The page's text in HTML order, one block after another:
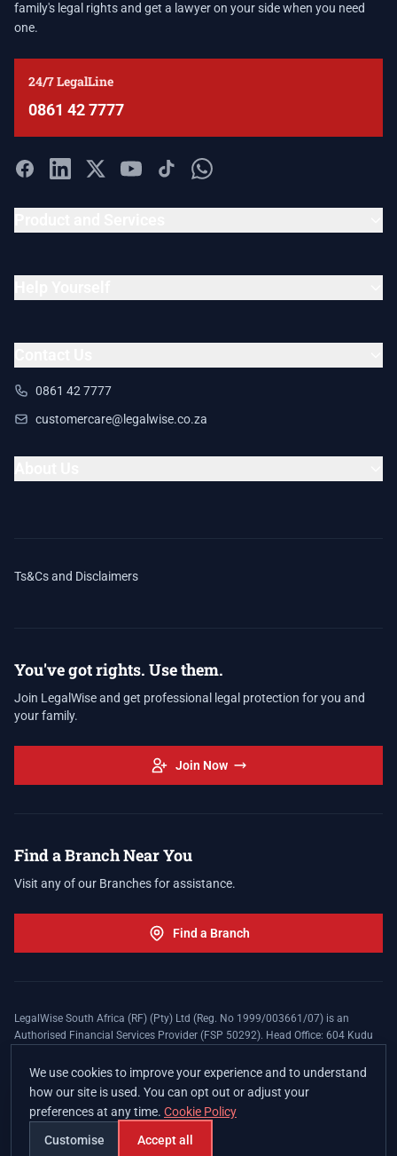
family's legal rights and get a lawyer on your side when you need
one.
24/7 LegalLine
0861 42 7777
0861 42 7777
customercare@legalwise.co.za
Ts&Cs and Disclaimers
You've got rights. Use them.
Join LegalWise and get professional legal protection for you and
your family.
Join Now
Find a Branch Near You
Visit any of our Branches for assistance.
Find a Branch
LegalWise South Africa (RF) (Pty) Ltd (Reg. No 1999/003661/07) is an
Authorised Financial Services Provider (FSP 50292). Head Office: 604 Kudu
apply. The LegalWise Membership Agreement is underwritten by Legal
Expenses Insurance Southern Africa Limited (LEZA) (Reg. No
1984/010574/06), a licensed insurer conducting non-life insurance business
and a licensed controlling company, and Authorised Financial Services
Provider (FSP 17008).
We use cookies to improve your experience and to understand
how our site is used. You can opt out or adjust your
preferences at any time. Cookie Policy
Customise
Accept all